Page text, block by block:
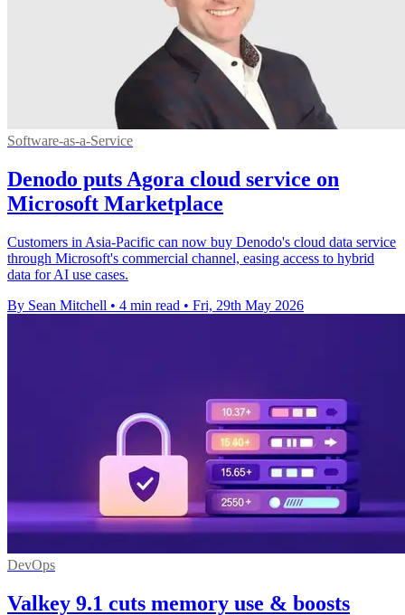
Software-as-a-Service
Denodo puts Agora cloud service on
Microsoft Marketplace
Customers in Asia-Pacific can now buy Denodo's cloud data service
through Microsoft's commercial channel, easing access to hybrid
data for AI use cases.
By Sean Mitchell • 4 min read • Fri, 29th May 2026
DevOps
Valkey 9.1 cuts memory use & boosts